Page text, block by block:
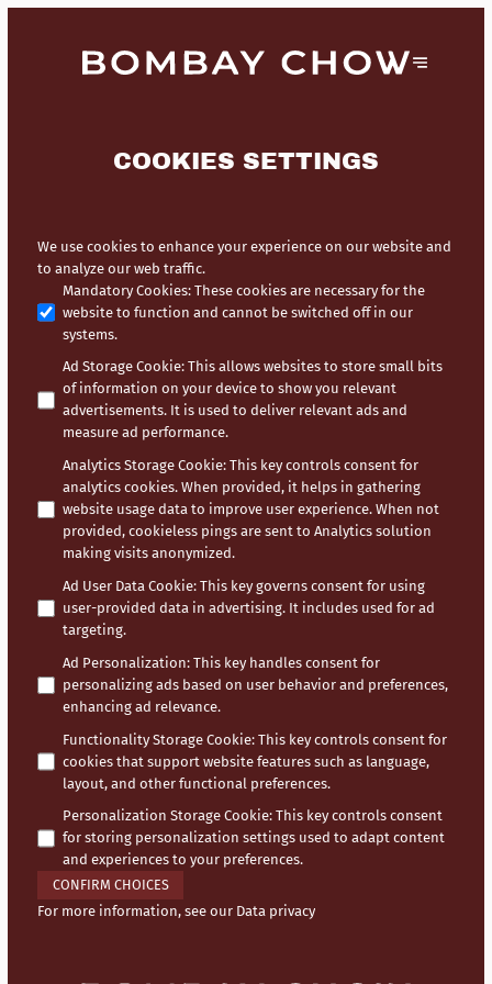
COOKIES SETTINGS
We use cookies to enhance your experience on our website and
to analyze our web traffic.
Mandatory Cookies: These cookies are necessary for the
website to function and cannot be switched off in our
systems.
Ad Storage Cookie: This allows websites to store small bits
of information on your device to show you relevant
advertisements. It is used to deliver relevant ads and
measure ad performance.
Analytics Storage Cookie: This key controls consent for
analytics cookies. When provided, it helps in gathering
website usage data to improve user experience. When not
provided, cookieless pings are sent to Analytics solution
making visits anonymized.
Ad User Data Cookie: This key governs consent for using
user-provided data in advertising. It includes used for ad
targeting.
Ad Personalization: This key handles consent for
personalizing ads based on user behavior and preferences,
enhancing ad relevance.
Functionality Storage Cookie: This key controls consent for
cookies that support website features such as language,
layout, and other functional preferences.
Personalization Storage Cookie: This key controls consent
for storing personalization settings used to adapt content
and experiences to your preferences.
CONFIRM CHOICES
For more information, see our Data privacy